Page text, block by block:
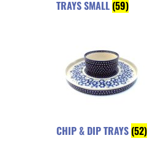
TRAYS SMALL (59)
CHIP & DIP TRAYS (52)